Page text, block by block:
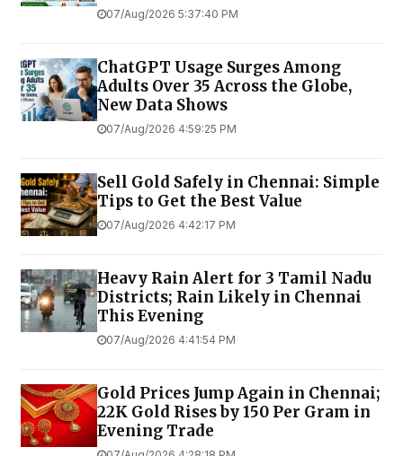
07/Aug/2026 5:37:40 PM
ChatGPT Usage Surges Among
Adults Over 35 Across the Globe,
New Data Shows
07/Aug/2026 4:59:25 PM
Sell Gold Safely in Chennai: Simple
Tips to Get the Best Value
07/Aug/2026 4:42:17 PM
Heavy Rain Alert for 3 Tamil Nadu
Districts; Rain Likely in Chennai
This Evening
07/Aug/2026 4:41:54 PM
Gold Prices Jump Again in Chennai;
22K Gold Rises by ₹150 Per Gram in
Evening Trade